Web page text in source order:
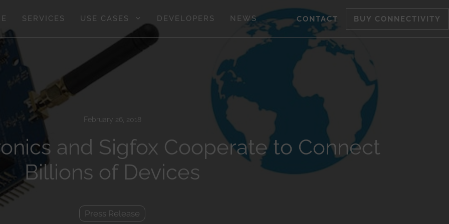
SERVICES USE CASES DEVELOPERS NEWS CONTACT BUY CONNECTIVITY
February 26, 2018
and Sigfox Cooperate to Connect
Billions of Devices
Press Release